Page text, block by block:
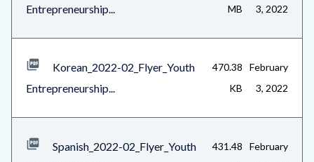
Entrepreneurship...
MB
3, 2022
Korean_2022-02_Flyer_Youth
Entrepreneurship...
470.38
KB
February
3, 2022
Spanish_2022-02_Flyer_Youth
431.48
February